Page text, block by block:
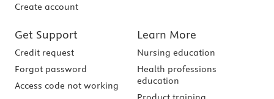
Create account
Get Support
Credit request
Forgot password
Access code not working
Learn More
Nursing education
Health professions
education